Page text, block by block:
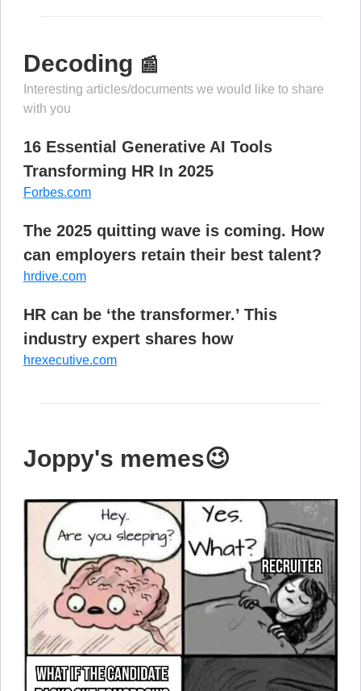
Decoding 📰
Interesting articles/documents we would like to share
with you
16 Essential Generative AI Tools
Transforming HR In 2025
Forbes.com
The 2025 quitting wave is coming. How
can employers retain their best talent?
hrdive.com
HR can be ‘the transformer.’ This
industry expert shares how
hrexecutive.com
Joppy's memes😉